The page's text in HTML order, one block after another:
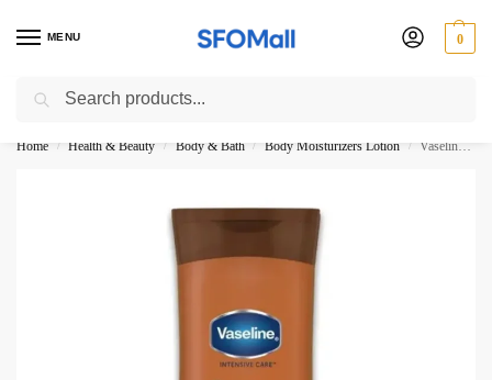
MENU 0
3000 Ki Shopping pae Free Delivery
Home / Health & Beauty / Body & Bath / Body Moisturizers Lotion / Vaseline Cocoa Radiant Body Lotion 100ML